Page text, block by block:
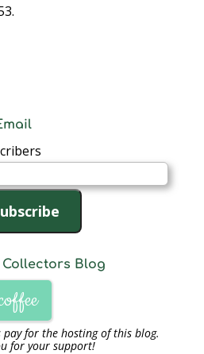
Blog
pay for the hosting of this blog.
for your support!